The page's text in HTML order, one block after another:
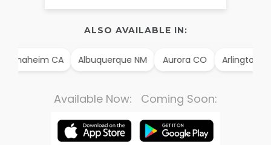
ALSO AVAILABLE IN:
Anaheim CA Albuquerque NM Aurora CO Arlington TX
Available Now: Coming Soon: